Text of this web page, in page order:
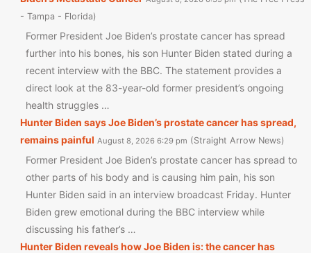
- Tampa - Florida
Former President Joe Biden’s prostate cancer has spread
further into his bones, his son Hunter Biden stated during a
recent interview with the BBC. The statement provides a
direct look at the 83-year-old former president’s ongoing
health struggles …
Hunter Biden says Joe Biden’s prostate cancer has spread,
remains painful August 8, 2026 6:29 pm Straight Arrow News
Former President Joe Biden’s prostate cancer has spread to
other parts of his body and is causing him pain, his son
Hunter Biden said in an interview broadcast Friday. Hunter
Biden grew emotional during the BBC interview while
discussing his father’s …
Hunter Biden reveals how Joe Biden is: the cancer has